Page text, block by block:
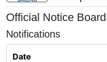
Official Notice Board
Notifications
Date